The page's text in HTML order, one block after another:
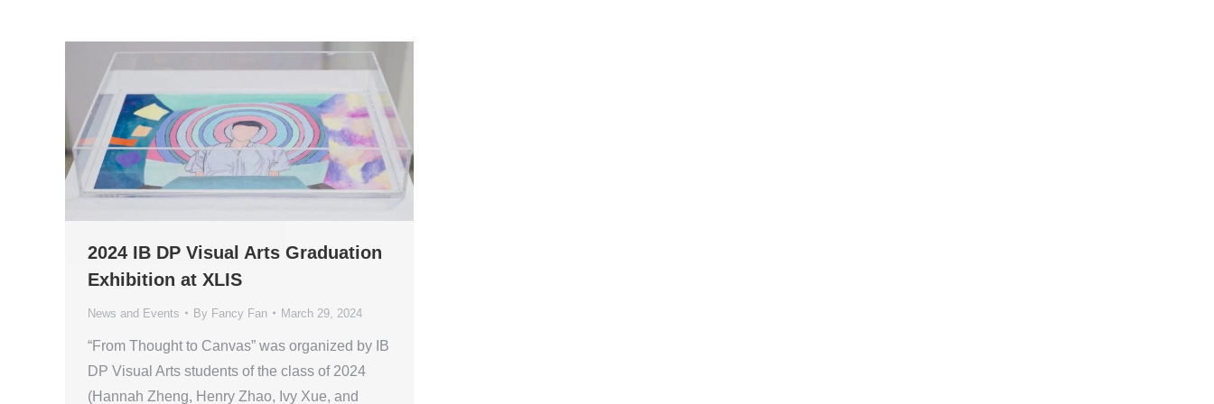
2024 IB DP Visual Arts Graduation
Exhibition at XLIS
News and Events By Fancy Fan March 29, 2024
“From Thought to Canvas” was organized by IB
DP Visual Arts students of the class of 2024
(Hannah Zheng, Henry Zhao, Ivy Xue, and